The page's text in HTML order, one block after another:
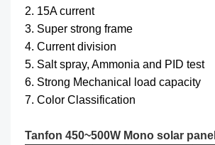
2. 15A current
3. Super strong frame
4. Current division
5. Salt spray, Ammonia and PID test
6. Strong Mechanical load capacity
7. Color Classification
Tanfon 450~500W Mono solar panel